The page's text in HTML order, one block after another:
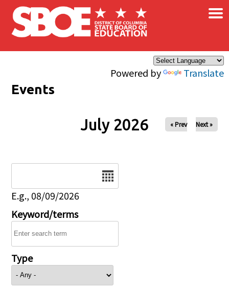
Skip to main content
Powered by Translate
×
Events
July 2026 « Prev Next »
E.g., 08/09/2026
Keyword/terms
Type